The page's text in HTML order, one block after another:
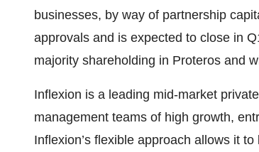
businesses, by way of partnership
approvals and is expected to close in
majority shareholding in Proteros and
Inflexion is a leading mid-market
management teams of high growth,
Inflexion’s flexible approach allows it